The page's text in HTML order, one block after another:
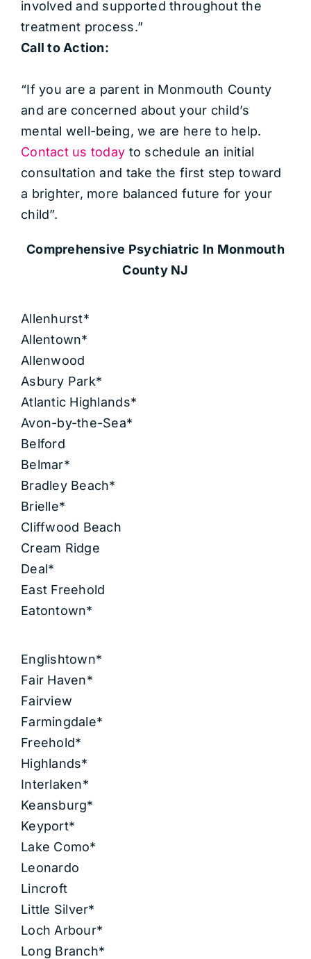
involved and supported throughout the
treatment process.”
Call to Action:
“If you are a parent in Monmouth County
and are concerned about your child’s
mental well-being, we are here to help.
Contact us today to schedule an initial
consultation and take the first step toward
a brighter, more balanced future for your
child”.
Comprehensive Psychiatric In Monmouth
County NJ
Allenhurst*
Allentown*
Allenwood
Asbury Park*
Atlantic Highlands*
Avon-by-the-Sea*
Belford
Belmar*
Bradley Beach*
Brielle*
Cliffwood Beach
Cream Ridge
Deal*
East Freehold
Eatontown*
Englishtown*
Fair Haven*
Fairview
Farmingdale*
Freehold*
Highlands*
Interlaken*
Keansburg*
Keyport*
Lake Como*
Leonardo
Lincroft
Little Silver*
Loch Arbour*
Long Branch*